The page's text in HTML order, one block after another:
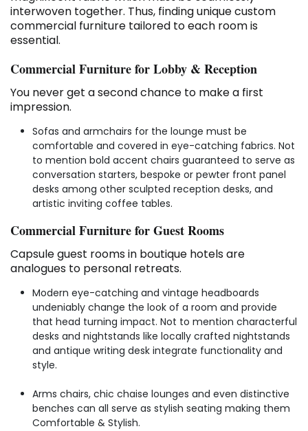
interwoven together. Thus, finding unique custom
commercial furniture tailored to each room is
essential.
Commercial Furniture for Lobby & Reception
You never get a second chance to make a first
impression.
Sofas and armchairs for the lounge must be
comfortable and covered in eye-catching fabrics. Not
to mention bold accent chairs guaranteed to serve as
conversation starters, bespoke or pewter front panel
desks among other sculpted reception desks, and
artistic inviting coffee tables.
Commercial Furniture for Guest Rooms
Capsule guest rooms in boutique hotels are
analogues to personal retreats.
Modern eye-catching and vintage headboards
undeniably change the look of a room and provide
that head turning impact. Not to mention characterful
desks and nightstands like locally crafted nightstands
and antique writing desk integrate functionality and
style.
Arms chairs, chic chaise lounges and even distinctive
benches can all serve as stylish seating making them
Comfortable & Stylish.